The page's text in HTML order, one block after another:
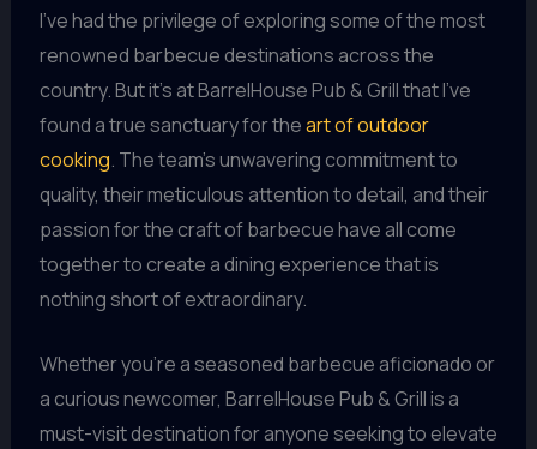
I’ve had the privilege of exploring some of the most
renowned barbecue destinations across the
country. But it’s at BarrelHouse Pub & Grill that I’ve
found a true sanctuary for theart of outdoor
cooking. The team’s unwavering commitment to
quality, their meticulous attention to detail, and their
passion for the craft of barbecue have all come
together to create a dining experience that is
nothing short of extraordinary.
Whether you’re a seasoned barbecue aficionado or
a curious newcomer, BarrelHouse Pub & Grill is a
must-visit destination for anyone seeking to elevate